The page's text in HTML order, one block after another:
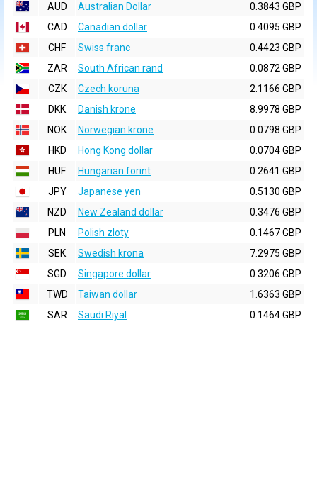
AUD
Australian Dollar
0.3843 GBP
CAD
Canadian dollar
0.4095 GBP
CHF
Swiss franc
0.4423 GBP
ZAR
South African rand
0.0872 GBP
CZK
Czech koruna
2.1166 GBP
DKK
Danish krone
8.9978 GBP
NOK
Norwegian krone
0.0798 GBP
HKD
Hong Kong dollar
0.0704 GBP
HUF
Hungarian forint
0.2641 GBP
JPY
Japanese yen
0.5130 GBP
NZD
New Zealand dollar
0.3476 GBP
PLN
Polish zloty
0.1467 GBP
SEK
Swedish krona
7.2975 GBP
SGD
Singapore dollar
0.3206 GBP
TWD
Taiwan dollar
1.6363 GBP
SAR
Saudi Riyal 0.1464 GBP